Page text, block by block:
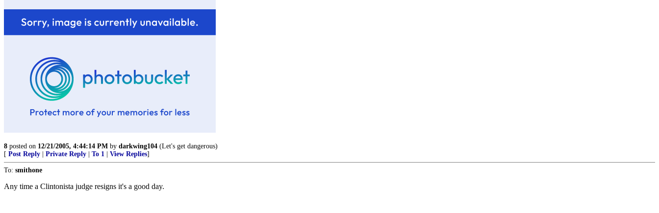
8 posted on 12/21/2005, 4:44:14 PM by darkwing104 (Let's get dangerous)
[ Post Reply Private Reply To 1 View Replies]
To: smithone
Any time a Clintonista judge resigns it's a good day.